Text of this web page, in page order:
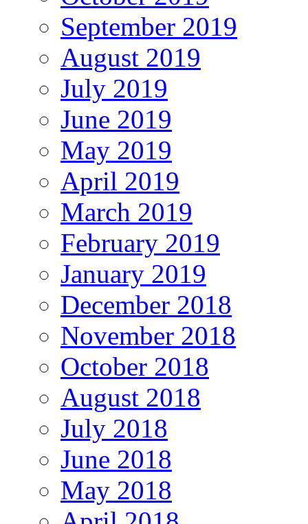
September 2019
August 2019
July 2019
June 2019
May 2019
April 2019
March 2019
February 2019
January 2019
December 2018
November 2018
October 2018
August 2018
July 2018
June 2018
May 2018